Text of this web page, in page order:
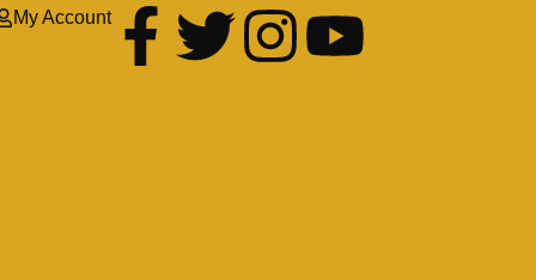
My Account